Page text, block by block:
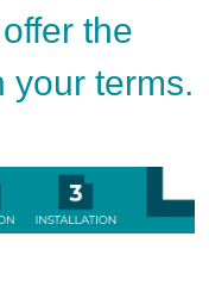
the
your terms.